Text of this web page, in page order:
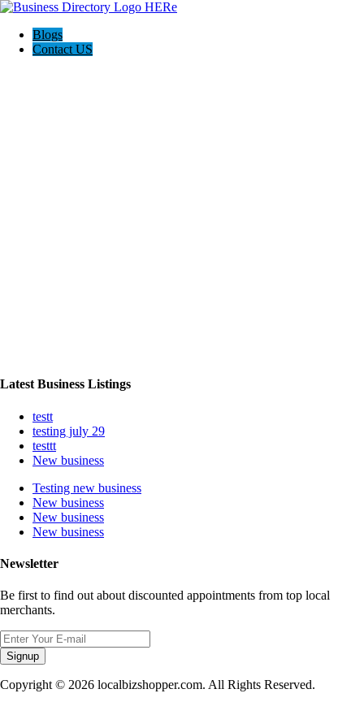
Blogs
Contact US
Latest Business Listings
testt
testing july 29
testtt
New business
Testing new business
New business
New business
New business
Newsletter
Be first to find out about discounted appointments from top local
merchants.
Signup
Copyright © 2026 localbizshopper.com. All Rights Reserved.